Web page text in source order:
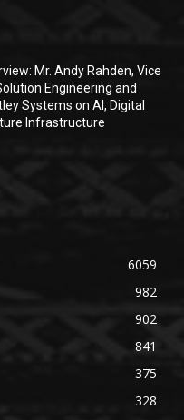
Mr. Andy Rahden, Vice
Engineering and
Systems on AI, Digital
Infrastructure
6059
982
902
841
375
328